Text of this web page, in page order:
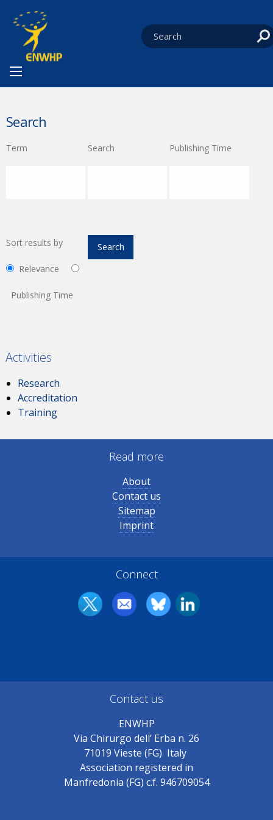
You are at:
Search
Term Search Publishing Time
Sort results by
Relevance
Publishing Time
Activities
Research
Accreditation
Training
Read more
About
Contact us
Sitemap
Imprint
Connect
Contact us
ENWHP
Via Chirurgo dell’ Erba n. 26
71019 Vieste (FG) Italy
Association registered in
Manfredonia (FG) c.f. 946709054